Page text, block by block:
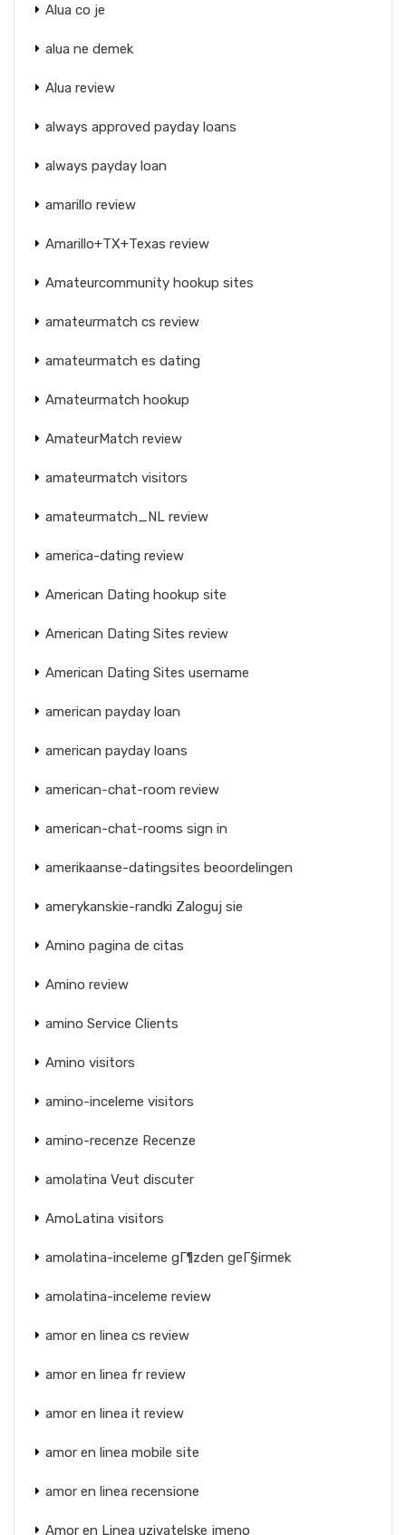
Alua co je
alua ne demek
Alua review
always approved payday loans
always payday loan
amarillo review
Amarillo+TX+Texas review
Amateurcommunity hookup sites
amateurmatch cs review
amateurmatch es dating
Amateurmatch hookup
AmateurMatch review
amateurmatch visitors
amateurmatch_NL review
america-dating review
American Dating hookup site
American Dating Sites review
American Dating Sites username
american payday loan
american payday loans
american-chat-room review
american-chat-rooms sign in
amerikaanse-datingsites beoordelingen
amerykanskie-randki Zaloguj sie
Amino pagina de citas
Amino review
amino Service Clients
Amino visitors
amino-inceleme visitors
amino-recenze Recenze
amolatina Veut discuter
AmoLatina visitors
amolatina-inceleme gГ¶zden geГ§irmek
amolatina-inceleme review
amor en linea cs review
amor en linea fr review
amor en linea it review
amor en linea mobile site
amor en linea recensione
Amor en Linea uzivatelske jmeno